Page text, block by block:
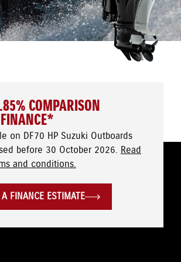
COMPARISON
on DF70 HP Suzuki Outboards
before 30 October 2026. Read
and conditions.
FINANCE ESTIMATE